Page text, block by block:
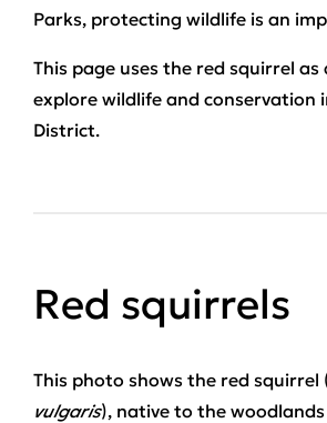
Parks, protecting wildlife is an
This page uses the red squirrel as
explore wildlife and conservation
District.
Red squirrels
This photo shows the red squirrel
vulgaris), native to the